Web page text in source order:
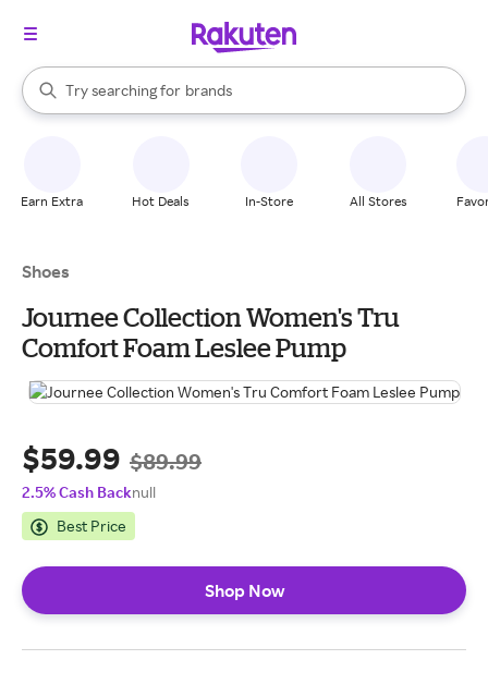
Search Rakuten
Try searching for
stores
brands
groceries
When autocomplete results are available, use the up and down
Earn Extra Hot Deals In-Store All Stores
Shoes
Journee Collection Women's Tru
Comfort Foam Leslee Pump
$59.99 $89.99
2.5% Cash Backnull
Best Price
Shop Now